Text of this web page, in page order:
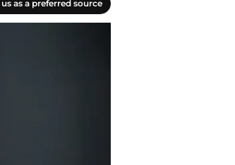
as a preferred source